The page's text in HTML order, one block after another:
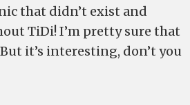
that didn’t exist and
TiDi! I’m pretty sure that
it’s interesting, don’t you